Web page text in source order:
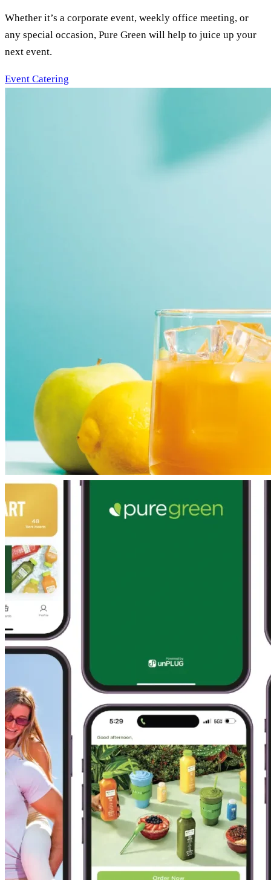
Whether it’s a corporate event, weekly office meeting, or
any special occasion, Pure Green will help to juice up your
next event.
Event Catering